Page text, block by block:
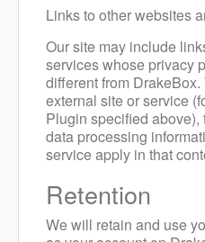
Links to other websites
Our site may include
services whose privacy
different from
external site or service
Plugin specified
data processing
service apply in that
Retention
We will retain and use